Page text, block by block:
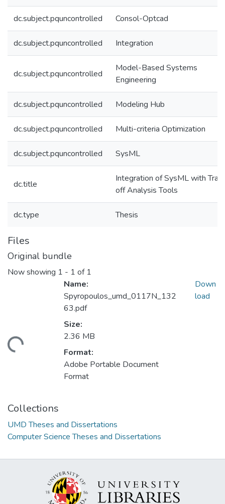
dc.subject.pquncontrolled Consol-Optcad
dc.subject.pquncontrolled Integration
dc.subject.pquncontrolled
Model-Based Systems
Engineering
dc.subject.pquncontrolled Modeling Hub
dc.subject.pquncontrolled Multi-criteria Optimization
dc.subject.pquncontrolled SysML
dc.title
Integration of SysML with
off Analysis Tools
dc.type Thesis
Files
Original bundle
Now showing 1 - 1 of 1
Name:
Spyropoulos_umd_0117N_132
63.pdf
Size:
2.36 MB
Format:
Adobe Portable Document
Format
Down
load
Collections
UMD Theses and Dissertations
Computer Science Theses and Dissertations